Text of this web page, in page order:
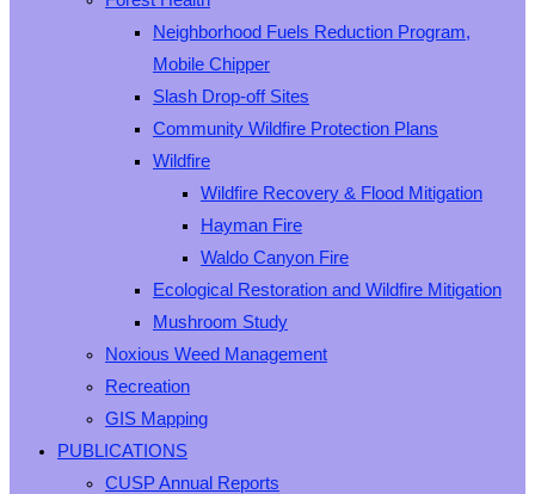
Neighborhood Fuels Reduction Program,
Mobile Chipper
Slash Drop-off Sites
Community Wildfire Protection Plans
Wildfire
Wildfire Recovery & Flood Mitigation
Hayman Fire
Waldo Canyon Fire
Ecological Restoration and Wildfire Mitigation
Mushroom Study
Noxious Weed Management
Recreation
GIS Mapping
PUBLICATIONS
CUSP Annual Reports